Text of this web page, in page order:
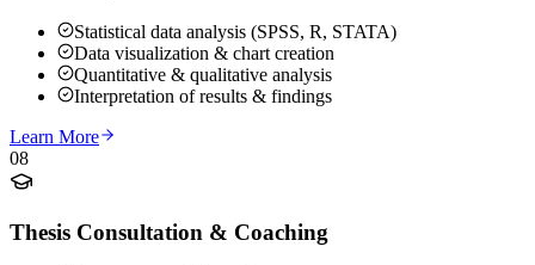
Statistical data analysis (SPSS, R, STATA)
Data visualization & chart creation
Quantitative & qualitative analysis
Interpretation of results & findings
Learn More
08
Thesis Consultation & Coaching